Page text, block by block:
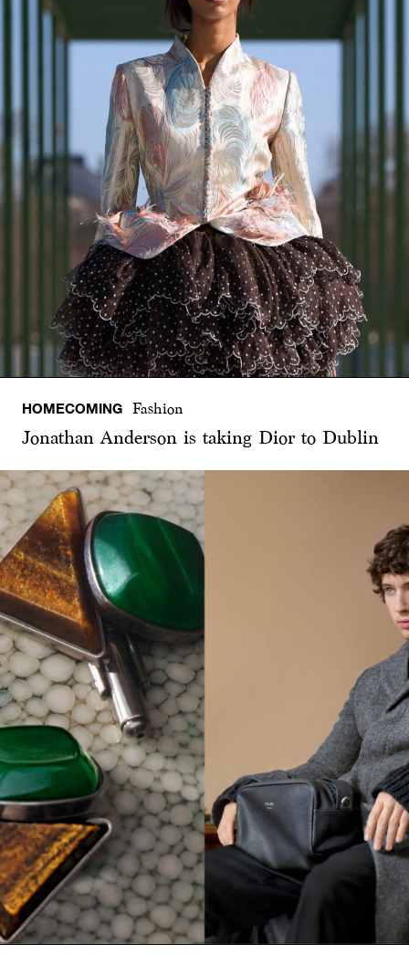
HOMECOMING Fashion
Jonathan Anderson is taking Dior to Dublin